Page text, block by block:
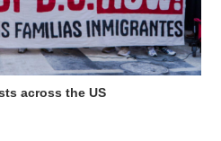
across the US